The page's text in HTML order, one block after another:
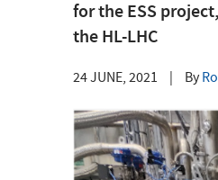
for the ESS
the HL-LHC
24 JUNE, 2021 By